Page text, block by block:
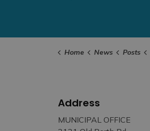
Home News Posts
Address
MUNICIPAL OFFICE